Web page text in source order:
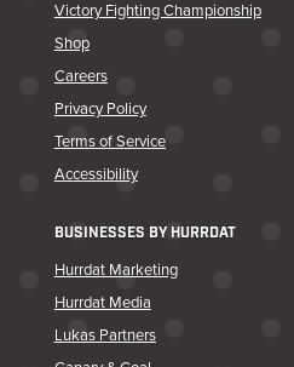
Victory Fighting Championship
Shop
Careers
Privacy Policy
Terms of Service
Accessibility
BUSINESSES BY HURRDAT
Hurrdat Marketing
Hurrdat Media
Lukas Partners